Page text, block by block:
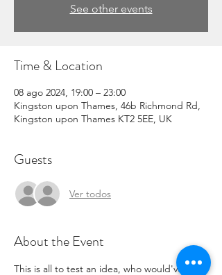
See other events
Time & Location
08 ago 2024, 19:00 – 23:00
Kingston upon Thames, 46b Richmond Rd,
Kingston upon Thames KT2 5EE, UK
Guests
Ver todos
About the Event
This is all to test an idea, who would've